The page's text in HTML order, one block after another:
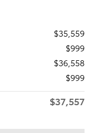
$35,559
$999
$36,558
$999
$37,557